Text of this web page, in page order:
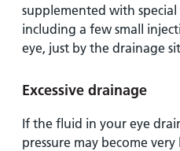
supplemented with
including a few small
eye, just by the drainage
Excessive drainage
If the fluid in your eye
pressure may become